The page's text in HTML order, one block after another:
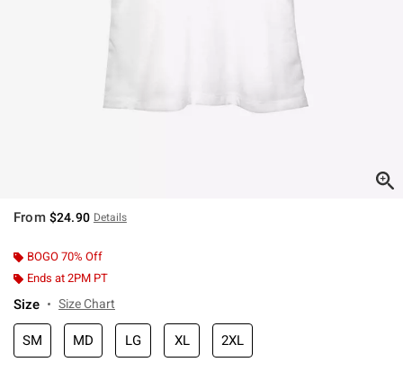
From $24.90 Details
BOGO 70% Off
Ends at 2PM PT
Size Size Chart
SM MD LG XL 2XL